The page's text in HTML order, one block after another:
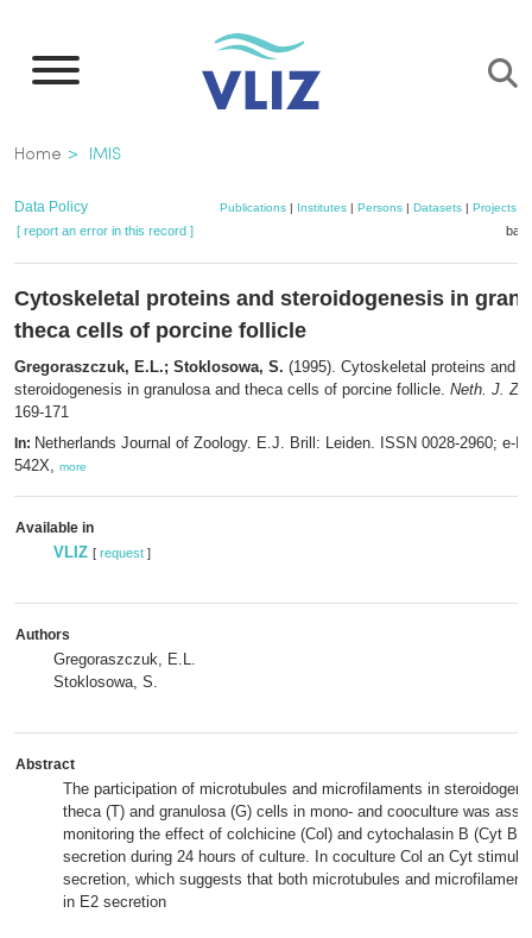
main
Breadcrumb
Home IMIS
Data Policy Publications| Institutes| Persons| Datasets| Projects|
[ report an error in this record ]
Cytoskeletal proteins and steroidogenesis in
theca cells of porcine follicle
Gregoraszczuk, E.L.; Stoklosowa, S. (1995). Cytoskeletal proteins and
steroidogenesis in granulosa and theca cells of porcine follicle. Neth. J.
169-171
In: Netherlands Journal of Zoology. E.J. Brill: Leiden. ISSN 0028-2960; e-
542X, more
Available in
VLIZ [ request ]
Authors
Gregoraszczuk, E.L.
Stoklosowa, S.
Abstract
The participation of microtubules and microfilaments in
theca (T) and granulosa (G) cells in mono- and cooculture was
monitoring the effect of colchicine (Col) and cytochalasin B (Cyt B)
secretion during 24 hours of culture. In coculture Col an Cyt
secretion, which suggests that both microtubules and
in E2 secretion